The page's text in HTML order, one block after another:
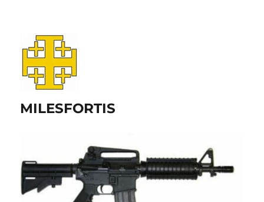
MILESFORTIS